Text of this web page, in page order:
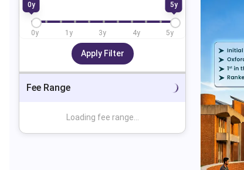
0y 5y
0y 1 y 3y 4y 5y
Apply Filter
Fee Range
Loading fee range...